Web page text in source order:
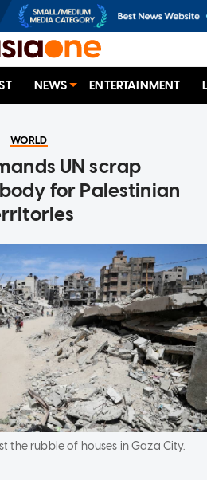
NEWS ENTERTAINMENT
WORLD
UN scrap
for Palestinian
the rubble of houses in Gaza City.